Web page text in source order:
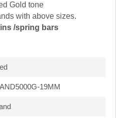
Gold tone
with above sizes.
/spring bars
19MM